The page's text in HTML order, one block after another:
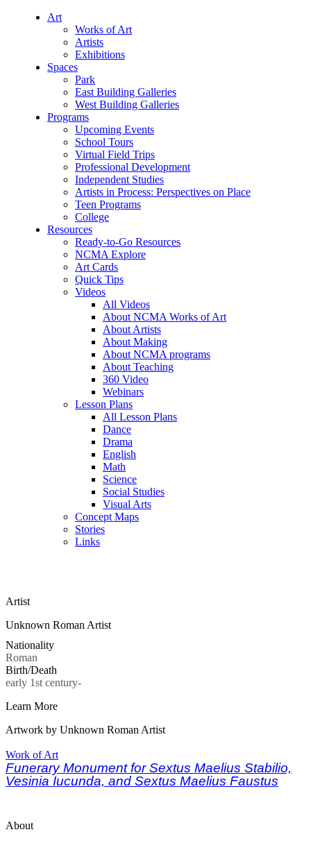
Art
Works of Art
Artists
Exhibitions
Spaces
Park
East Building Galleries
West Building Galleries
Programs
Upcoming Events
School Tours
Virtual Field Trips
Professional Development
Independent Studies
Artists in Process: Perspectives on Place
Teen Programs
College
Resources
Ready-to-Go Resources
NCMA Explore
Art Cards
Quick Tips
Videos
All Videos
About NCMA Works of Art
About Artists
About Making
About NCMA programs
About Teaching
360 Video
Webinars
Lesson Plans
All Lesson Plans
Dance
Drama
English
Math
Science
Social Studies
Visual Arts
Concept Maps
Stories
Links
Artist
Unknown Roman Artist
Nationality
Roman
Birth/Death
early 1st century-
Learn More
Artwork by Unknown Roman Artist
Work of Art
Funerary Monument for Sextus Maelius Stabilio,
Vesinia Iucunda, and Sextus Maelius Faustus
About